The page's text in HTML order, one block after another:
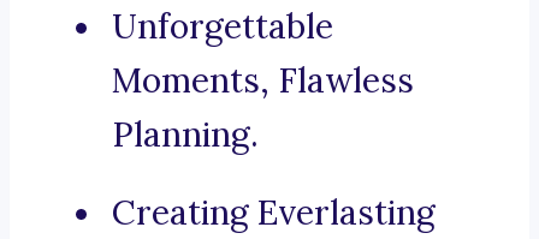
Unforgettable
Moments, Flawless
Planning.
Creating Everlasting